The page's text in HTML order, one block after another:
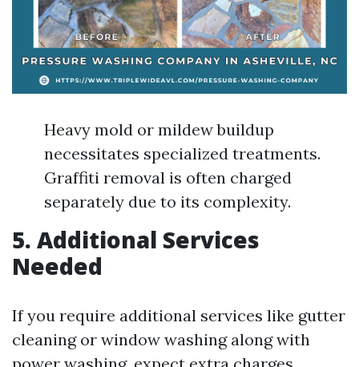
Heavy mold or mildew buildup
necessitates specialized treatments.
Graffiti removal is often charged
separately due to its complexity.
5. Additional Services
Needed
If you require additional services like gutter
cleaning or window washing along with